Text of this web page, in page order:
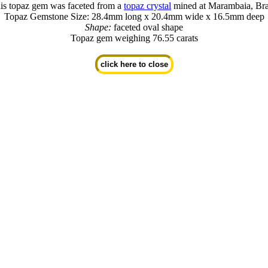
topaz gem was faceted from a topaz crystal mined at Marambaia,
Topaz Gemstone Size: 28.4mm long x 20.4mm wide x 16.5mm deep
Shape: faceted oval shape
Topaz gem weighing 76.55 carats